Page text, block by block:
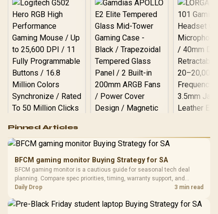
RGB High
Performance
Gaming Mouse / Up
to 25,600 DPI / 11
Fully
Programmable
Buttons / 16.8
Million Colors
To 50 Million Clicks
R599
Gamdias APOLLO
Glass Mid-Tower
Gaming Case -
Black / Trapezoidal
200mm ARGB Fans /
LORGAR
with
R369
Pinned Articles
BFCM gaming monitor Buying Strategy for SA
BFCM gaming monitor is a cautious guide for seasonal tech deal
planning. Compare spec priorities, timing, warranty support, and
realistic SA price checks for SA buyers without assuming live prices,
Daily Drop 3 min read